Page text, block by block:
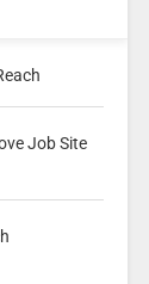
Job Site